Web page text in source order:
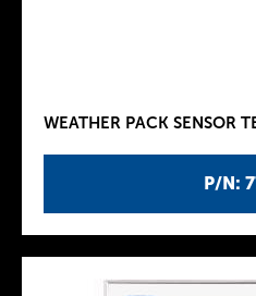
P/N:
WEATHER PACK SENSOR